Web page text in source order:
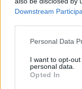
Downstream
Personal Data
I want to opt-
personal data.
Opted In